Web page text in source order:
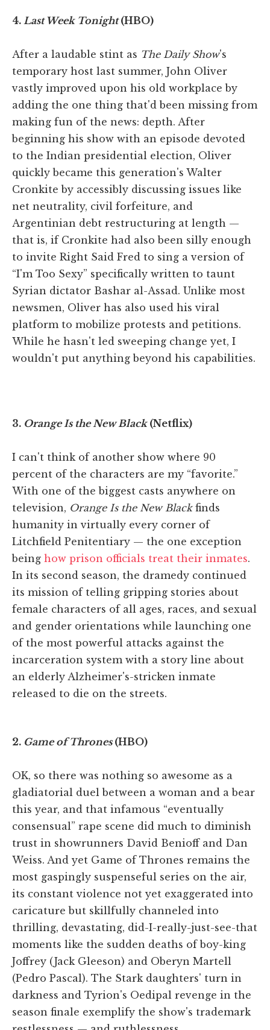
4. Last Week Tonight(HBO)
After a laudable stint as The Daily Show's
temporary host last summer, John Oliver
vastly improved upon his old workplace by
adding the one thing that'd been missing from
making fun of the news: depth. After
beginning his show with an episode devoted
to the Indian presidential election, Oliver
quickly became this generation's Walter
Cronkite by accessibly discussing issues like
net neutrality, civil forfeiture, and
Argentinian debt restructuring at length —
that is, if Cronkite had also been silly enough
to invite Right Said Fred to sing a version of
“I'm Too Sexy” specifically written to taunt
Syrian dictator Bashar al-Assad. Unlike most
newsmen, Oliver has also used his viral
platform to mobilize protests and petitions.
While he hasn't led sweeping change yet, I
wouldn't put anything beyond his capabilities.
3. Orange Is the New Black(Netflix)
I can't think of another show where 90
percent of the characters are my “favorite.”
With one of the biggest casts anywhere on
television, Orange Is the New Blackfinds
humanity in virtually every corner of
Litchfield Penitentiary — the one exception
being how prison officials treat their inmates.
In its second season, the dramedy continued
its mission of telling gripping stories about
female characters of all ages, races, and sexual
and gender orientations while launching one
of the most powerful attacks against the
incarceration system with a story line about
an elderly Alzheimer's-stricken inmate
released to die on the streets.
2. Game of Thrones(HBO)
OK, so there was nothing so awesome as a
gladiatorial duel between a woman and a bear
this year, and that infamous “eventually
consensual” rape scene did much to diminish
trust in showrunners David Benioff and Dan
Weiss. And yet Game of Thrones remains the
most gaspingly suspenseful series on the air,
its constant violence not yet exaggerated into
caricature but skillfully channeled into
thrilling, devastating, did-I-really-just-see-that
moments like the sudden deaths of boy-king
Joffrey (Jack Gleeson) and Oberyn Martell
(Pedro Pascal). The Stark daughters' turn in
darkness and Tyrion's Oedipal revenge in the
season finale exemplify the show's trademark